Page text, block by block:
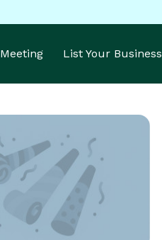
Meeting List Your Business